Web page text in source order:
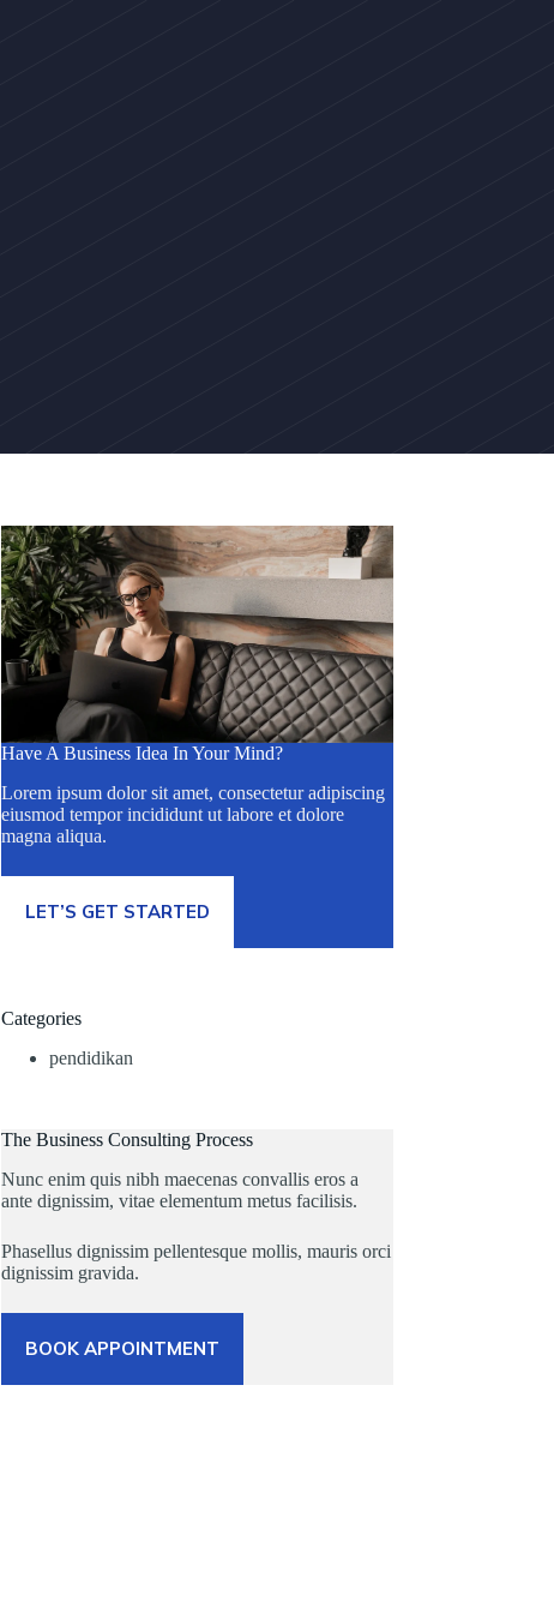
Have A Business Idea In Your Mind?
Lorem ipsum dolor sit amet, consectetur adipiscing
eiusmod tempor incididunt ut labore et dolore
magna aliqua.
LET’S GET STARTED
Categories
pendidikan
The Business Consulting Process
Nunc enim quis nibh maecenas convallis eros a
ante dignissim, vitae elementum metus facilisis.
Phasellus dignissim pellentesque mollis, mauris orci
dignissim gravida.
BOOK APPOINTMENT